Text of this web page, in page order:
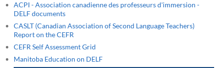
ACPI - Association canadienne des professeurs d'immersion -
DELF documents
CASLT (Canadian Association of Second Language Teachers)
Report on the CEFR
CEFR Self Assessment Grid
Manitoba Education on DELF